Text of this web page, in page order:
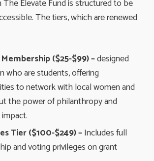
Elevate Fund is structured to be
The tiers, which are renewed
($25-$99) –designed
who are students, offering
to network with local women and
the power of philanthropy and
Tier ($100-$249) –Includes full
and voting privileges on grant